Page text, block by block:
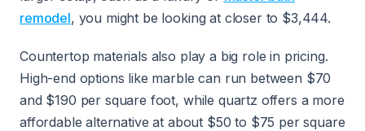
remodel, you might be looking at closer to $3,444.
Countertop materials also play a big role in pricing.
High-end options like marble can run between $70
and $190 per square foot, while quartz offers a more
affordable alternative at about $50 to $75 per square